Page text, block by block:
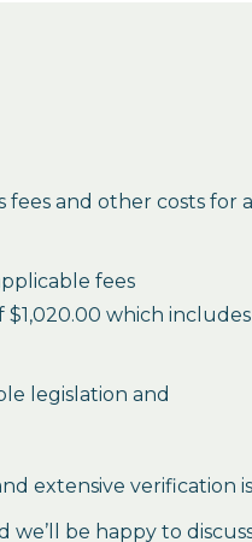
and other costs for
fees
which
legislation and
extensive verification
be happy to